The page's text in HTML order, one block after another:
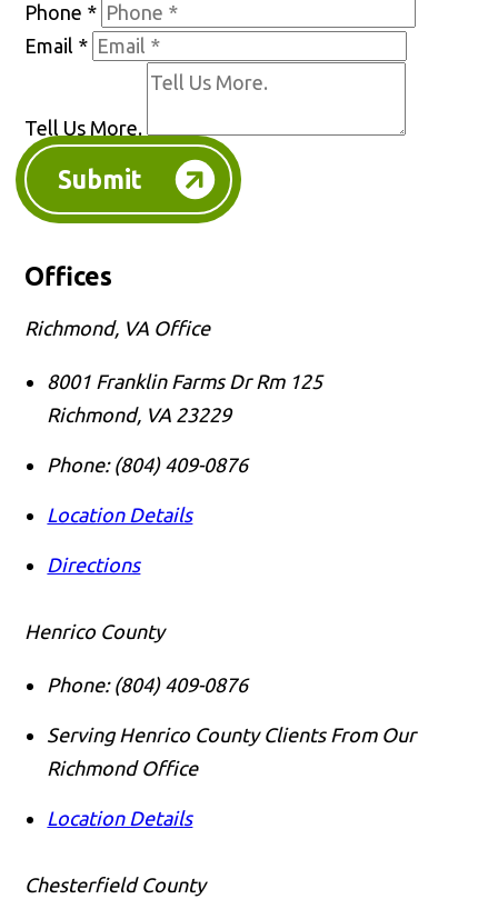
Phone *
Email *
Tell Us More.
Submit
Offices
Richmond, VA Office
8001 Franklin Farms Dr Rm 125
Richmond, VA 23229
Phone: (804) 409-0876
Location Details
Directions
Henrico County
Phone: (804) 409-0876
Serving Henrico County Clients From Our
Richmond Office
Location Details
Chesterfield County